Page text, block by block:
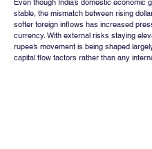
Even though India’s domestic economic
stable, the mismatch between rising
softer foreign inflows has increased
currency. With external risks staying
rupee’s movement is being shaped
capital flow factors rather than any